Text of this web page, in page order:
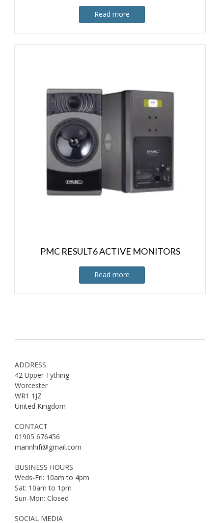
Read more
PMC RESULT6 ACTIVE MONITORS
Read more
ADDRESS
42 Upper Tything
Worcester
WR1 1JZ
United Kingdom
CONTACT
01905 676456
mannhifi@gmail.com
BUSINESS HOURS
Weds-Fri: 10am to 4pm
Sat: 10am to 1pm
Sun-Mon: Closed
SOCIAL MEDIA